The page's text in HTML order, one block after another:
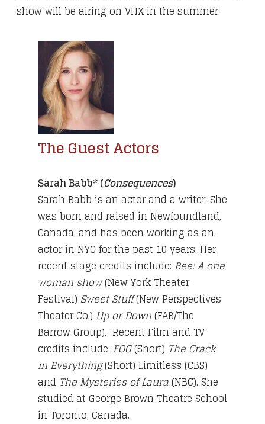
show will be airing on VHX in the summer.
The Guest Actors
Sarah Babb* (Consequences)
Sarah Babb is an actor and a writer. She
was born and raised in Newfoundland,
Canada, and has been working as an
actor in NYC for the past 10 years. Her
recent stage credits include: Bee: A one
woman show(New York Theater
Festival) Sweet Stuff(New Perspectives
Theater Co.) Up or Down(FAB/The
Barrow Group). Recent Film and TV
credits include: FOG(Short) The Crack
in Everything(Short) Limitless (CBS)
and The Mysteries of Laura(NBC). She
studied at George Brown Theatre School
in Toronto, Canada.